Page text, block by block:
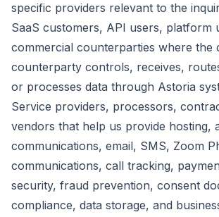
specific providers relevant to the
SaaS customers, API users, platform
commercial counterparties where the
counterparty controls, receives,
or processes data through Astoria
Service providers, processors,
vendors that help us provide hosting,
communications, email, SMS, Zoom
communications, call tracking,
security, fraud prevention, consent
compliance, data storage, and